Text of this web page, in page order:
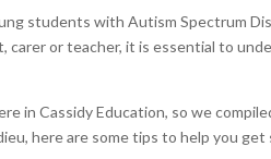
students with Autism Spectrum
carer or teacher, it is essential to
in Cassidy Education, so we
here are some tips to help you